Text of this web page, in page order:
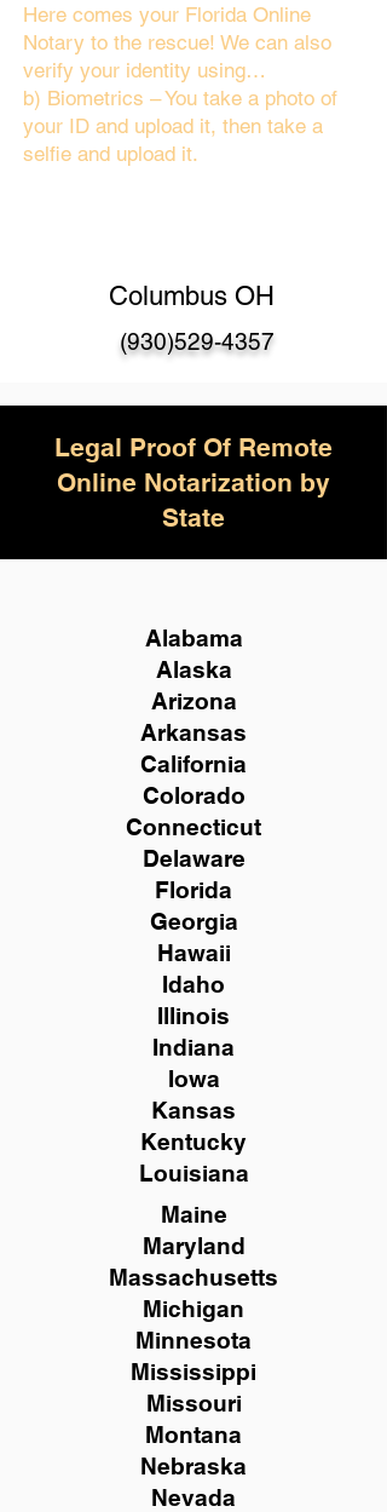
Here comes your Florida Online
Notary to the rescue! We can also
verify your identity using…
b) Biometrics – You take a photo of
your ID and upload it, then take a
selfie and upload it.
Columbus OH
(930)529-4357
Legal Proof Of Remote
Online Notarization by
State
Alabama
Alaska
Arizona
Arkansas
California
Colorado
Connecticut
Delaware
Florida
Georgia
Hawaii
Idaho
Illinois
Indiana
Iowa
Kansas
Kentucky
Louisiana
Maine
Maryland
Massachusetts
Michigan
Minnesota
Mississippi
Missouri
Montana
Nebraska
Nevada